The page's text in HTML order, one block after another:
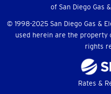
of San Diego Gas
© 1998-2025 San Diego Gas &
used herein are the property
rights
Rates &